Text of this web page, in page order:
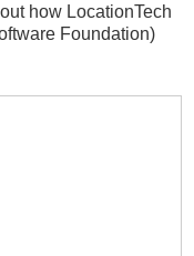
how LocationTech
Foundation)